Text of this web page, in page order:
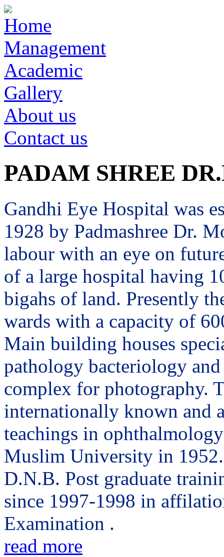
Home
Management
Academic
Gallery
About us
Contact us
PADAM SHREE
Gandhi Eye Hospital was
1928 by Padmashree Dr.
labour with an eye on
of a large hospital having
bigahs of land. Presently
wards with a capacity of
Main building houses
pathology bacteriology
complex for photography.
internationally known and
teachings in
Muslim University in
D.N.B. Post graduate
since 1997-1998 in
Examination .
read more